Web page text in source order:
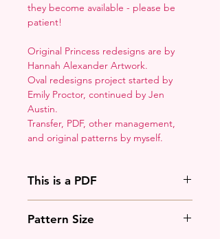
they become available - please be
patient!
Original Princess redesigns are by
Hannah Alexander Artwork.
Oval redesigns project started by
Emily Proctor, continued by Jen
Austin.
Transfer, PDF, other management,
and original patterns by myself.
This is a PDF
Most of the time that means going
Pattern Size